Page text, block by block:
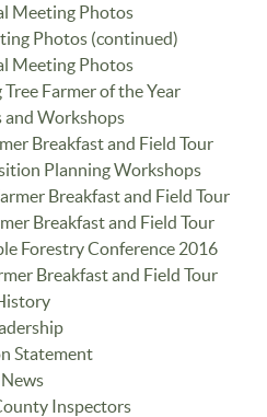
Meeting Photos
Photos (continued)
Meeting Photos
Farmer of the Year
and Workshops
Breakfast and Field Tour
Planning Workshops
Breakfast and Field Tour
Breakfast and Field Tour
Forestry Conference 2016
Breakfast and Field Tour
Statement
News
Inspectors